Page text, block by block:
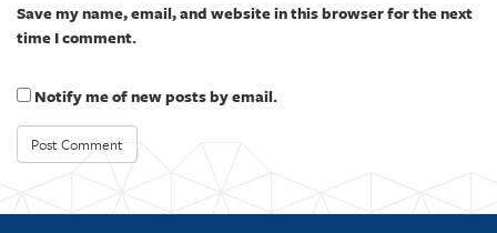
Save my name, email, and website in this browser for the next
time I comment.
Notify me of new posts by email.